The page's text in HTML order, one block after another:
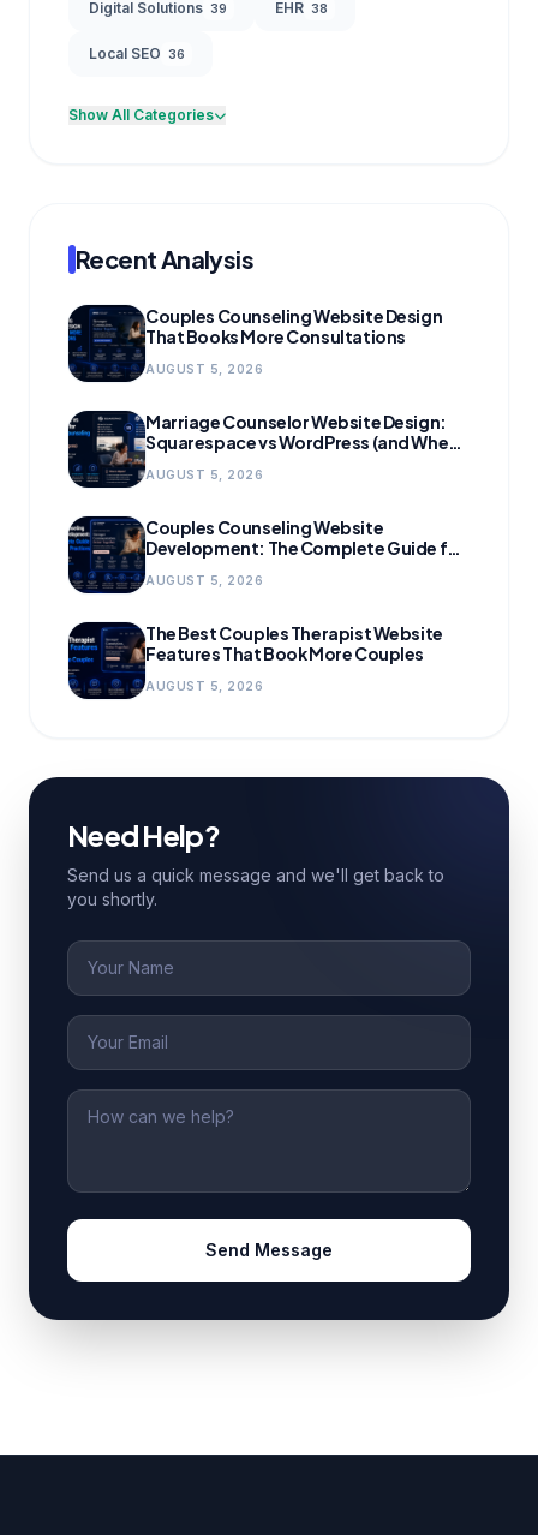
Digital Solutions 39 EHR 38
Local SEO 36
Show All Categories
Recent Analysis
Couples Counseling Website Design
That Books More Consultations
AUGUST 5, 2026
Marriage Counselor Website Design:
Squarespace vs WordPress (and When
AUGUST 5, 2026
Couples Counseling Website
Development: The Complete Guide for
AUGUST 5, 2026
The Best Couples Therapist Website
Features That Book More Couples
AUGUST 5, 2026
Need Help?
Send us a quick message and we'll get back to
you shortly.
Name
Email
Message
Send Message